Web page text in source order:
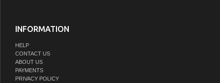
INFORMATION
HELP
CONTACT US
ABOUT US
PAYMENTS
PRIVACY POLICY